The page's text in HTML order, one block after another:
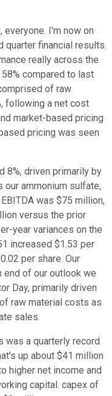
everyone. I'm now on
quarter financial results.
really across the
compared to last
of raw
following a net cost
market-based pricing
pricing was seen
8%, driven primarily by
our ammonium sulfate,
was $75 million,
versus the prior
year variances on the
increased $1.53 per
per share. Our
end of our outlook we
Day, primarily driven
raw material costs as
sales.
was a quarterly record
up about $41 million
higher net income and
capital. capex of